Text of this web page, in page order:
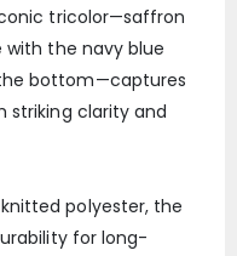
tricolor—saffron
the navy blue
bottom—captures
striking clarity and
polyester, the
for long-